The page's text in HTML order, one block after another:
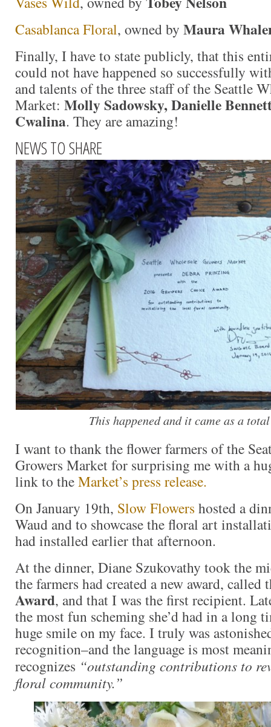
Casablanca Floral, owned by Maura
Finally, I have to state publicly, that this
could not have happened so successfully
and talents of the three staff of the Seattle
Market: Molly Sadowsky, Danielle
Cwalina. They are amazing!
NEWS TO SHARE
This happened and it came as a
I want to thank the flower farmers of the
Growers Market for surprising me with a
link to theMarket’s press release.
On January 19th, Slow Flowers hosted a
Waud and to showcase the floral art
had installed earlier that afternoon.
At the dinner, Diane Szukovathy took the
the farmers had created a new award, called
Award, and that I was the first recipient.
the most fun scheming she’d had in a long
huge smile on my face. I truly was
recognition–and the language is most
recognizes “outstanding contributions to
floral community.”